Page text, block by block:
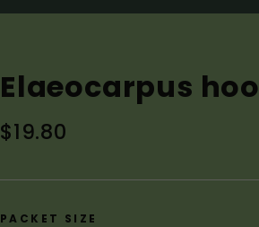
Elaeocarpus
Regular
$19.80
PACKET SIZE